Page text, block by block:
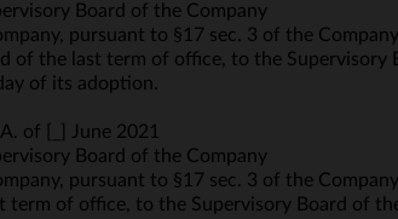
Board of the Company
pursuant to §17 sec. 3 of the
of the last term of office, to the
of its adoption.
of [_] June 2021
Board of the Company
pursuant to §17 sec. 3 of the
term of office, to the Supervisory Board of